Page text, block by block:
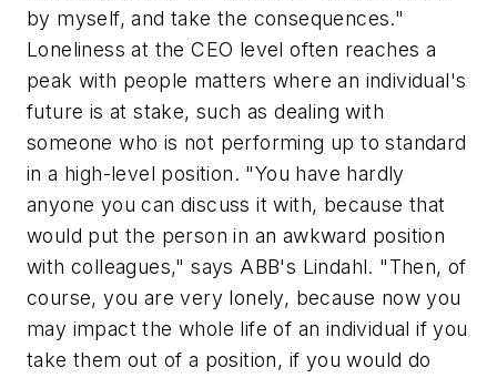
by myself, and take the consequences."
Loneliness at the CEO level often reaches a
peak with people matters where an individual's
future is at stake, such as dealing with
someone who is not performing up to standard
in a high-level position. "You have hardly
anyone you can discuss it with, because that
would put the person in an awkward position
with colleagues," says ABB's Lindahl. "Then, of
course, you are very lonely, because now you
may impact the whole life of an individual if you
take them out of a position, if you would do